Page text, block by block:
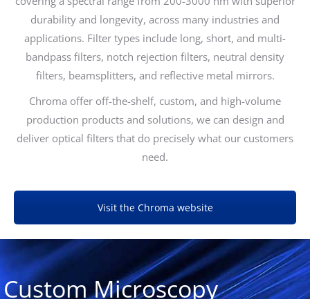
durability and longevity, across many industries and
applications. Filter types include long, short, and multi-
bandpass filters, notch rejection filters, neutral density
filters, beamsplitters, and reflective metal mirrors.
Chroma offer off-the-shelf, custom, and high-volume
production products and solutions, we can design and
deliver optical filters that do precisely what our customers
need.
Visit the Chroma website
Custom Microscopy